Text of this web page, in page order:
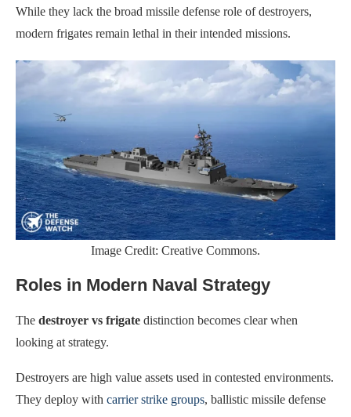
While they lack the broad missile defense role of destroyers,
modern frigates remain lethal in their intended missions.
Image Credit: Creative Commons.
Roles in Modern Naval Strategy
The destroyer vs frigate distinction becomes clear when
looking at strategy.
Destroyers are high value assets used in contested environments.
They deploy with carrier strike groups, ballistic missile defense